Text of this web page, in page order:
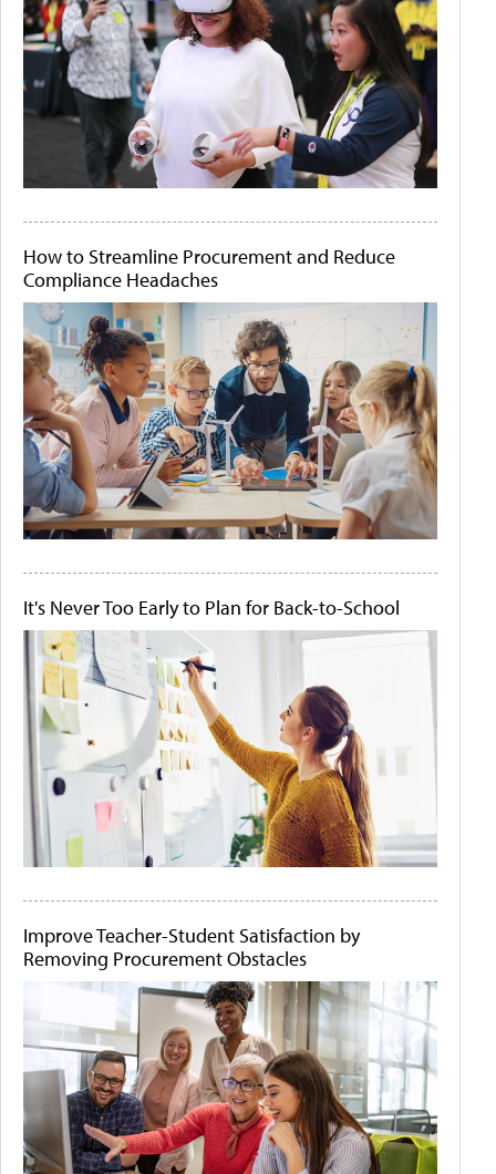
How to Streamline Procurement and Reduce
Compliance Headaches
It's Never Too Early to Plan for Back-to-School
Improve Teacher-Student Satisfaction by
Removing Procurement Obstacles